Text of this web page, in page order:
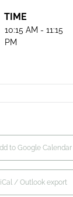
TIME
10:15 AM - 11:15
PM
to Google Calendar
iCal / Outlook export